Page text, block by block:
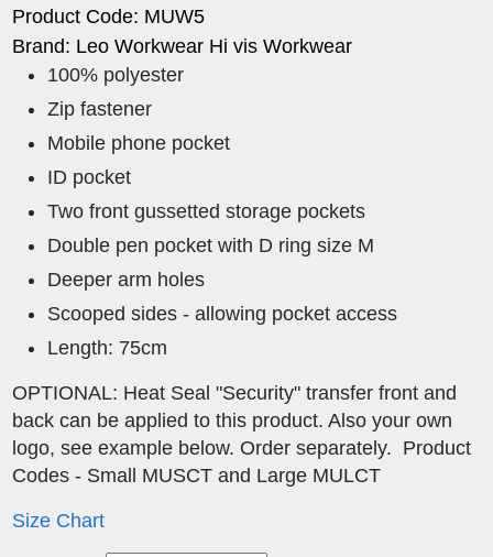
Product Code: MUW5
Brand: Leo Workwear Hi vis Workwear
100% polyester
Zip fastener
Mobile phone pocket
ID pocket
Two front gussetted storage pockets
Double pen pocket with D ring size M
Deeper arm holes
Scooped sides - allowing pocket access
Length: 75cm
OPTIONAL: Heat Seal "Security" transfer front and
back can be applied to this product. Also your own
logo, see example below. Order separately. Product
Codes - Small MUSCT and Large MULCT
Size Chart